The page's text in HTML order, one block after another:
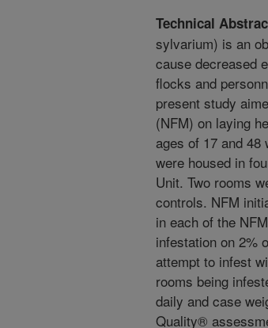
Technical
sylvarium) is an
cause decreased
flocks and
present study
(NFM) on laying
ages of 17 and 48
were housed in
Unit. Two rooms
controls. NFM
in each of the
infestation on 2%
attempt to infest
rooms being
daily and case
Quality®